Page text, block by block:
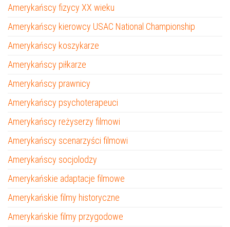
Amerykańscy fizycy XX wieku
Amerykańscy kierowcy USAC National Championship
Amerykańscy koszykarze
Amerykańscy piłkarze
Amerykańscy prawnicy
Amerykańscy psychoterapeuci
Amerykańscy reżyserzy filmowi
Amerykańscy scenarzyści filmowi
Amerykańscy socjolodzy
Amerykańskie adaptacje filmowe
Amerykańskie filmy historyczne
Amerykańskie filmy przygodowe